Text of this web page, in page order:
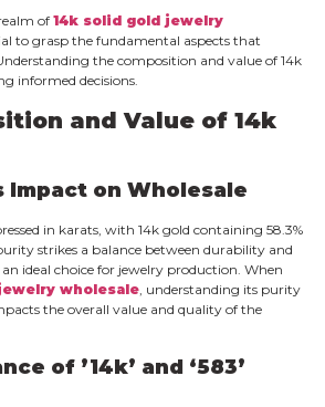
of 14k solid gold jewelry
to grasp the fundamental aspects that
the composition and value of 14k
informed decisions.
and Value of 14k
Impact on Wholesale
in karats, with 14k gold containing 58.3%
strikes a balance between durability and
ideal choice for jewelry production. When
wholesale , understanding its purity
the overall value and quality of the
of ’14k’ and ‘583’